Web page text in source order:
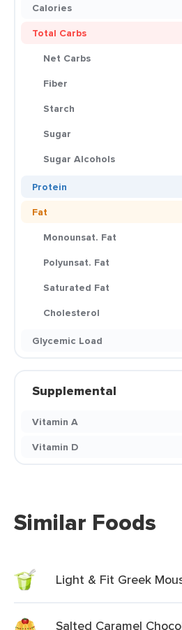
Calories
Total Carbs
Net Carbs
Fiber
Starch
Sugar
Sugar Alcohols
Protein
Fat
Monounsat. Fat
Polyunsat. Fat
Saturated Fat
Cholesterol
Glycemic Load
Supplemental
Vitamin A
Vitamin D
Similar Foods
Light & Fit Greek
Salted Caramel